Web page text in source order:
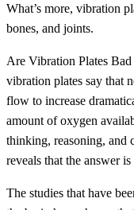
What’s more, vibration
bones, and joints.
Are Vibration Plates
vibration plates say that
flow to increase
amount of oxygen
thinking, reasoning, and
reveals that the answer
The studies that have